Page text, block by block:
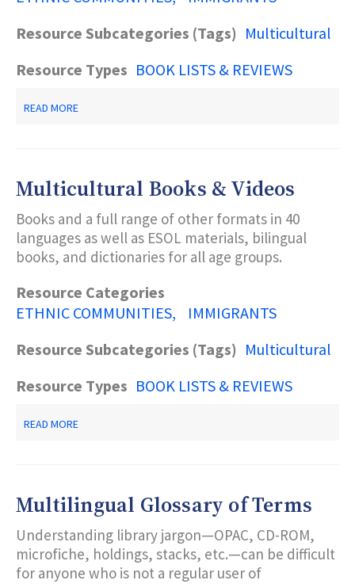
Resource Subcategories (Tags) Multicultural
Resource Types BOOK LISTS & REVIEWS
READ MORE
Multicultural Books & Videos
Books and a full range of other formats in 40
languages as well as ESOL materials, bilingual
books, and dictionaries for all age groups.
Resource Categories
ETHNIC COMMUNITIES
IMMIGRANTS
Resource Subcategories (Tags) Multicultural
Resource Types BOOK LISTS & REVIEWS
READ MORE
Multilingual Glossary of Terms
Understanding library jargon—OPAC, CD-ROM,
microfiche, holdings, stacks, etc.—can be difficult
for anyone who is not a regular user of